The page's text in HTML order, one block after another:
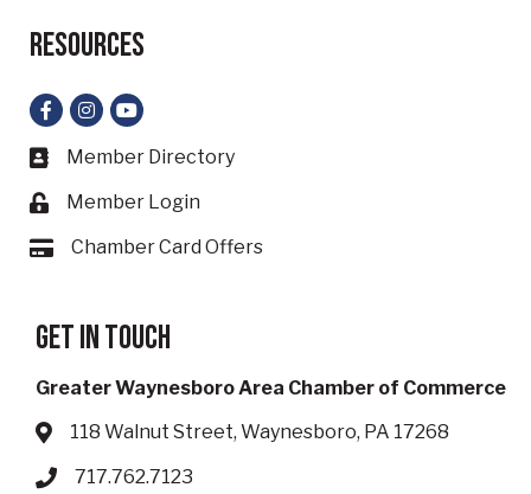
Resources
Facebook
Instagram
YouTube
Business card icon
Member Directory
Lock icon
Member Login
Card iconChamber Card Offers
Get in touch
Greater Waynesboro Area Chamber of Commerce
Address & Map
118 Walnut Street, Waynesboro, PA 17268
Phone icon
717.762.7123